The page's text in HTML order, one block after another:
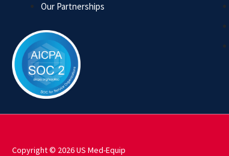
Our Partnerships
Copyright © 2026 US Med-Equip